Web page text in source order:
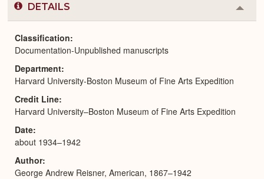
DETAILS
or
Classification
Documentation-Unpublished manuscripts
Department
Harvard University-Boston Museum of Fine Arts Expedition
Credit Line
Harvard University–Boston Museum of Fine Arts Expedition
Date
about 1934–1942
Author
George Andrew Reisner, American, 1867–1942